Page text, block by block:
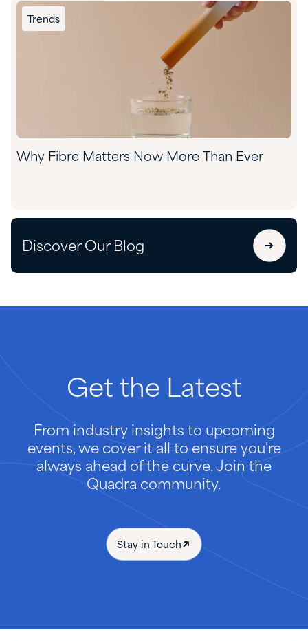
Trends
Why Fibre Matters Now More Than Ever
Discover Our Blog
Get the Latest
From industry insights to upcoming
events, we cover it all to ensure you're
always ahead of the curve. Join the
Quadra community.
Stay in Touch